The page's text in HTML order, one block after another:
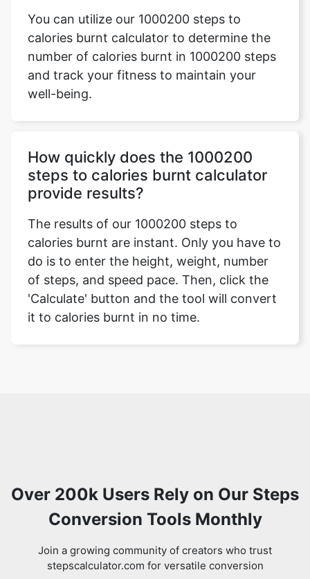
You can utilize our 1000200 steps to
calories burnt calculator to determine the
number of calories burnt in 1000200 steps
and track your fitness to maintain your
well-being.
How quickly does the 1000200
steps to calories burnt calculator
provide results?
The results of our 1000200 steps to
calories burnt are instant. Only you have to
do is to enter the height, weight, number
of steps, and speed pace. Then, click the
'Calculate' button and the tool will convert
it to calories burnt in no time.
Over 200k Users Rely on Our Steps
Conversion Tools Monthly
Join a growing community of creators who trust
stepscalculator.com for versatile conversion